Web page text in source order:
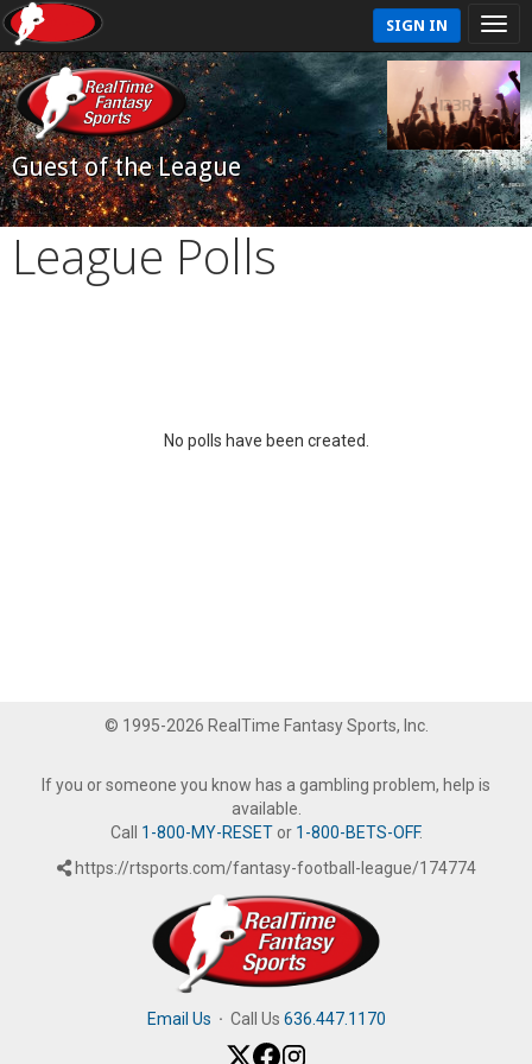
SIGN IN
Guest of the League
League Polls
No polls have been created.
© 1995-2026 RealTime Fantasy Sports, Inc.
If you or someone you know has a gambling problem, help is
available.
Call 1-800-MY-RESETor 1-800-BETS-OFF.
https://rtsports.com/fantasy-football-league/174774
Email Us · Call Us 636.447.1170